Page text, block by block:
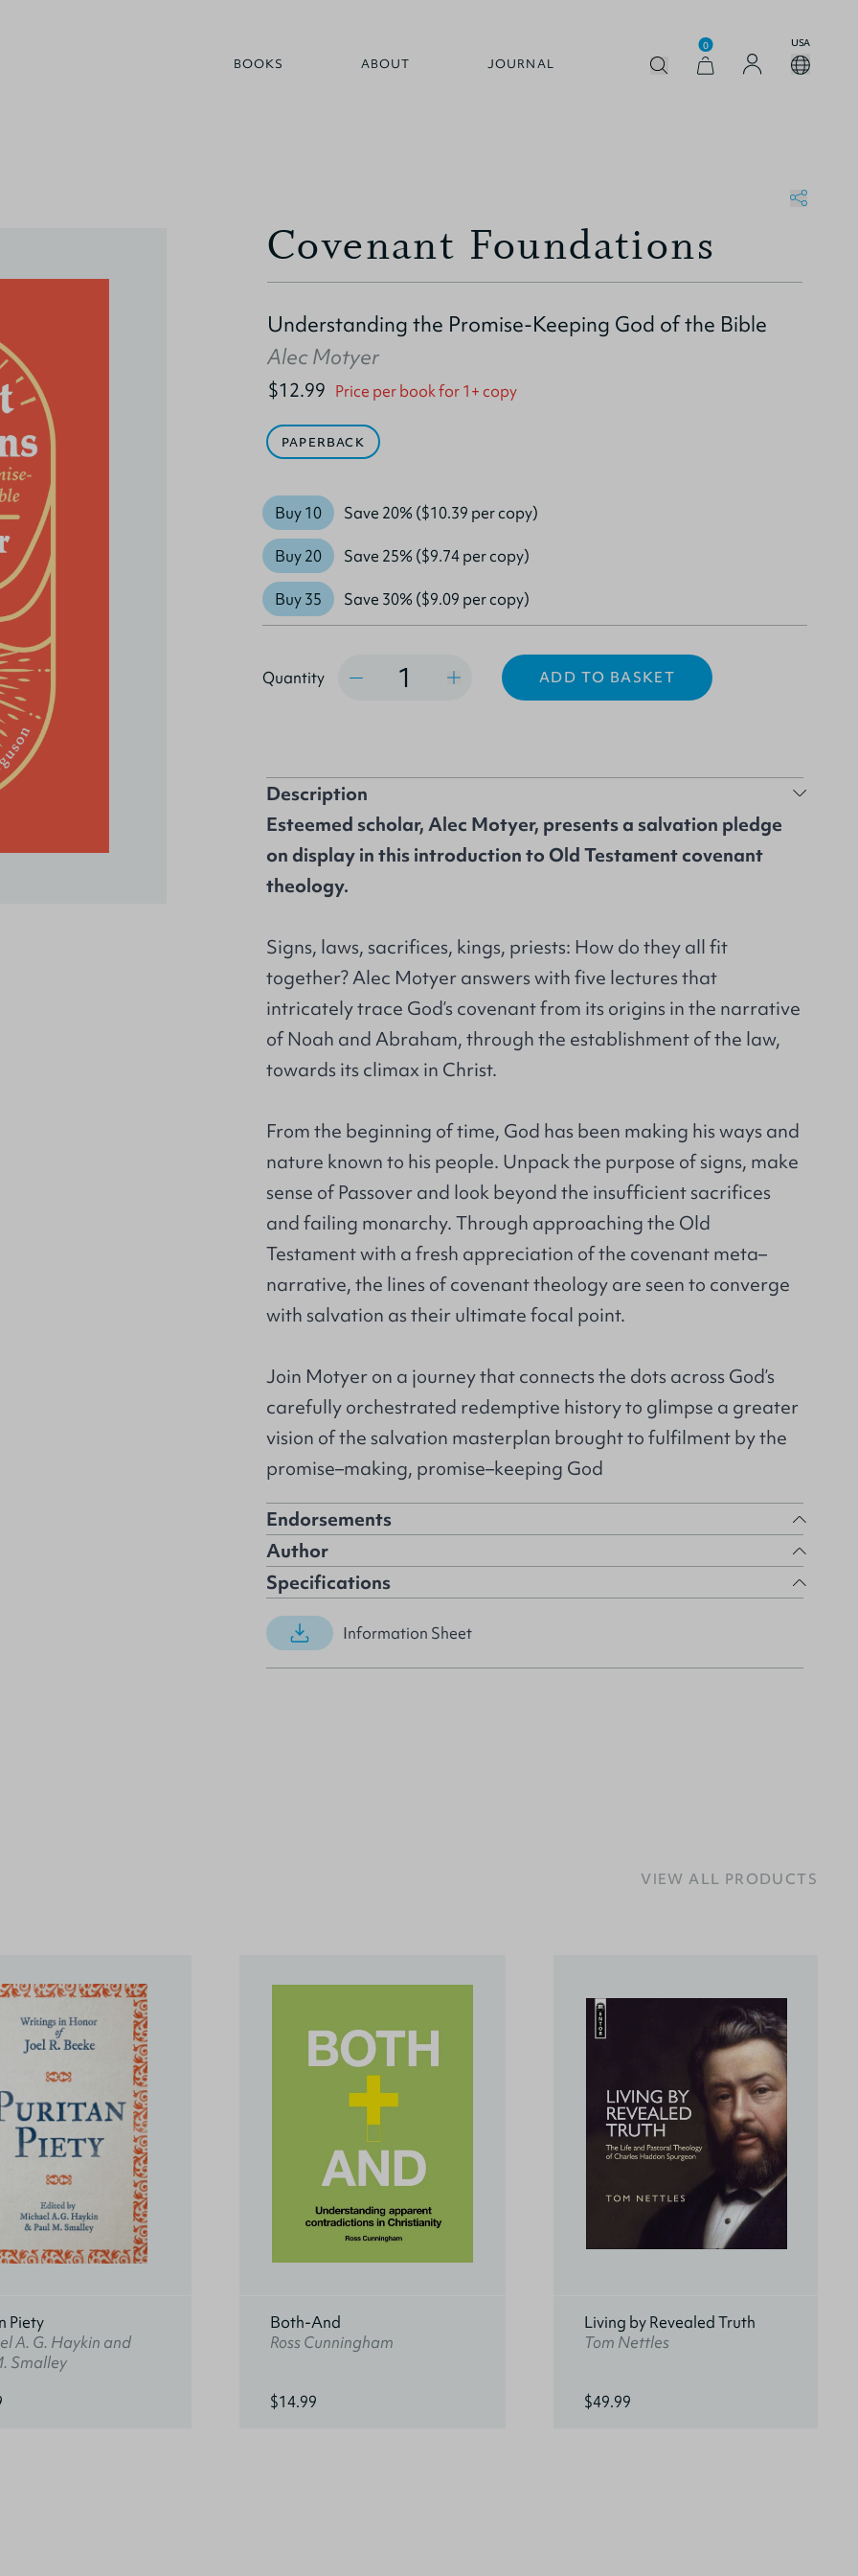
BOOKS ABOUT JOURNAL
0 USA
Covenant Foundations
Understanding the Promise-Keeping God of the Bible
Alec Motyer
$12.99 Price per book for 1+ copy
PAPERBACK
Buy 10 Save 20% ($10.39 per copy)
Buy 20 Save 25% ($9.74 per copy)
Buy 35 Save 30% ($9.09 per copy)
Quantity ADD TO BASKET
Description
Esteemed scholar, Alec Motyer, presents a salvation pledge
on display in this introduction to Old Testament covenant
theology.
Signs, laws, sacrifices, kings, priests: How do they all fit
together? Alec Motyer answers with five lectures that
intricately trace God’s covenant from its origins in the narrative
of Noah and Abraham, through the establishment of the law,
towards its climax in Christ.
From the beginning of time, God has been making his ways and
nature known to his people. Unpack the purpose of signs, make
sense of Passover and look beyond the insufficient sacrifices
and failing monarchy. Through approaching the Old
Testament with a fresh appreciation of the covenant meta–
narrative, the lines of covenant theology are seen to converge
with salvation as their ultimate focal point.
Join Motyer on a journey that connects the dots across God’s
carefully orchestrated redemptive history to glimpse a greater
vision of the salvation masterplan brought to fulfilment by the
promise–making, promise–keeping God
Endorsements
Author
Specifications
Information Sheet
VIEW ALL PRODUCTS
Piety
A. G. Haykin and
Smalley
Both-And
Ross Cunningham
$14.99
Living by Revealed Truth
Tom Nettles
$49.99